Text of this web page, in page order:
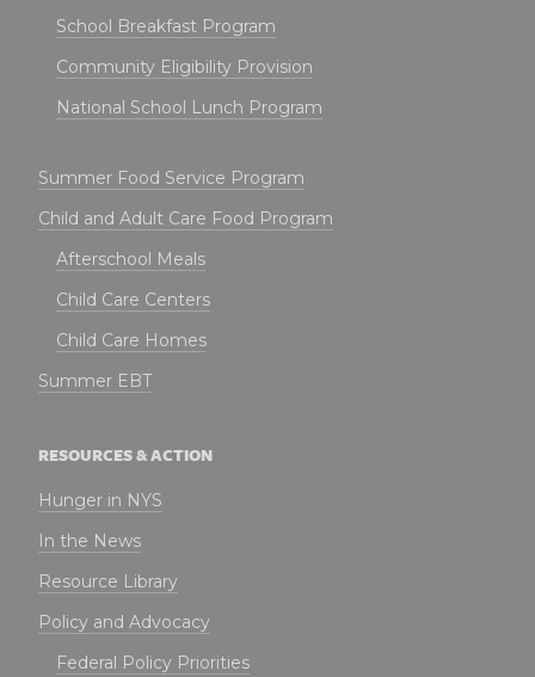
School Breakfast Program
Community Eligibility Provision
National School Lunch Program
Summer Food Service Program
Child and Adult Care Food Program
Afterschool Meals
Child Care Centers
Child Care Homes
Summer EBT
RESOURCES & ACTION
Hunger in NYS
In the News
Resource Library
Policy and Advocacy
Federal Policy Priorities